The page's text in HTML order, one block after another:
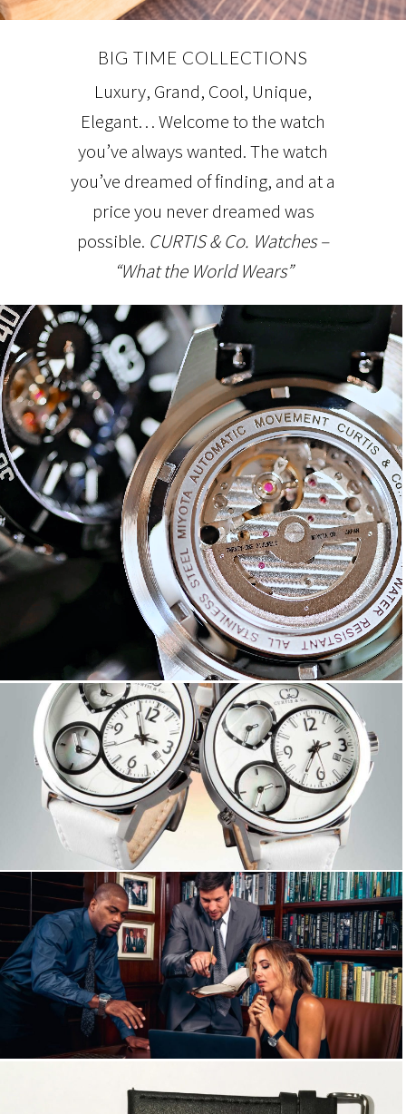
BIG TIME COLLECTIONS
Luxury, Grand, Cool, Unique,
Elegant… Welcome to the watch
you’ve always wanted. The watch
you’ve dreamed of finding, and at a
price you never dreamed was
possible. CURTIS & Co. Watches –
“What the World Wears”
Big Time ROYALE
Big Time LOVE
Big Time WORLD 50mm